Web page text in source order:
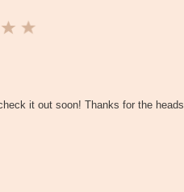
it out soon! Thanks for the heads